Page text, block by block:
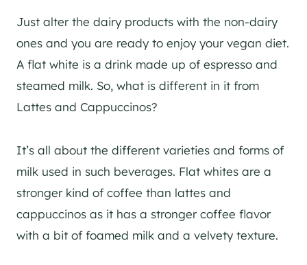
Just alter the dairy products with the non-dairy
ones and you are ready to enjoy your vegan diet.
A flat white is a drink made up of espresso and
steamed milk. So, what is different in it from
Lattes and Cappuccinos?
It’s all about the different varieties and forms of
milk used in such beverages. Flat whites are a
stronger kind of coffee than lattes and
cappuccinos as it has a stronger coffee flavor
with a bit of foamed milk and a velvety texture.